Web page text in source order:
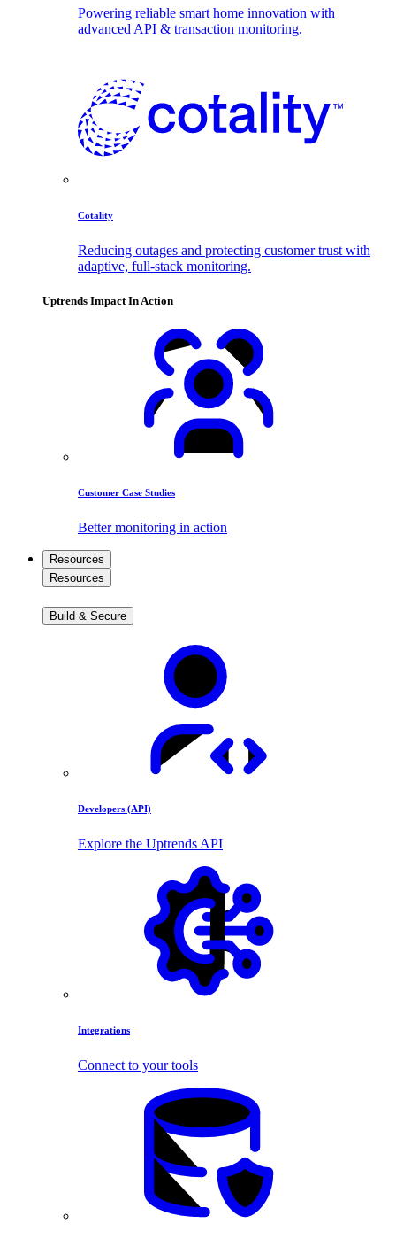
Powering reliable smart home innovation with
advanced API & transaction monitoring.
Cotality
Reducing outages and protecting customer trust with
adaptive, full-stack monitoring.
Uptrends Impact In Action
Customer Case Studies
Better monitoring in action
Resources
Resources
Build & Secure
Developers (API)
Explore the Uptrends API
Integrations
Connect to your tools